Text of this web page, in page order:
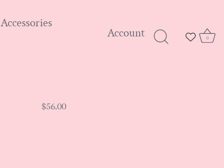
Accessories
Account 0
$56.00